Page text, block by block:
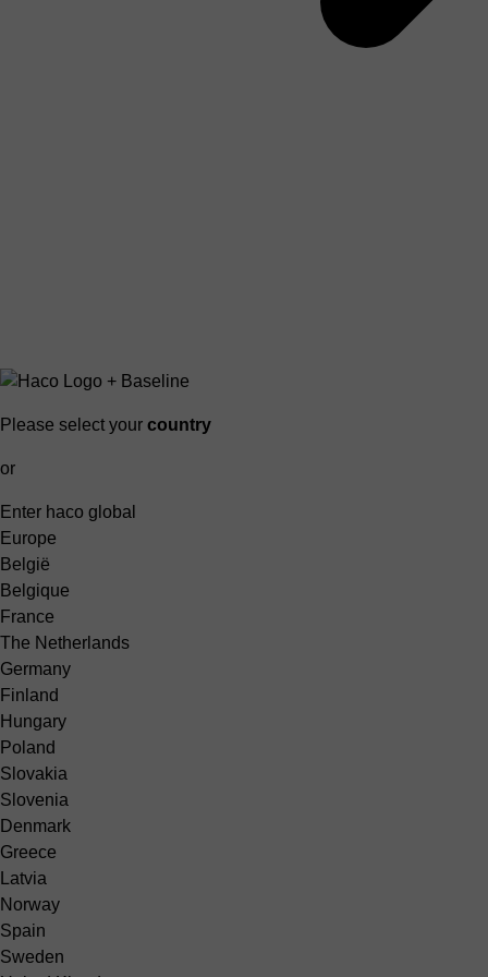
Please select your country
or
Enter haco global
Europe
België
Belgique
France
The Netherlands
Germany
Finland
Hungary
Poland
Slovakia
Slovenia
Denmark
Greece
Latvia
Norway
Spain
Sweden